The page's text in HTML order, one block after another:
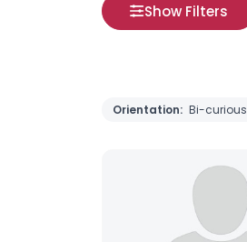
Show Filters
Orientation: Bi-curious